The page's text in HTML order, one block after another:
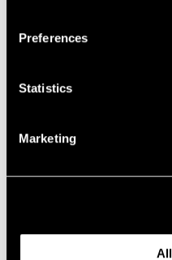
Preferences
Statistics
Marketing
News